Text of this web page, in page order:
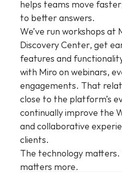
helps teams move
to better answers.
We’ve run workshops at
Discovery Center, get
features and
with Miro on webinars,
engagements. That
close to the platform’s
continually improve the
and collaborative
clients.
The technology
matters more.